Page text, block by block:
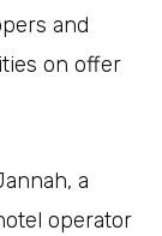
and
on offer
a
operator